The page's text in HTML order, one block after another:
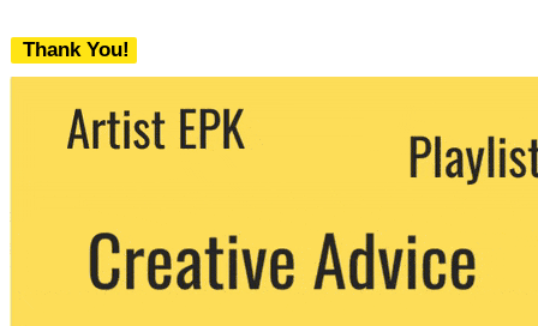
Thank You!
We never share your email with any 3rd
party. You can unsubscribe at any time.